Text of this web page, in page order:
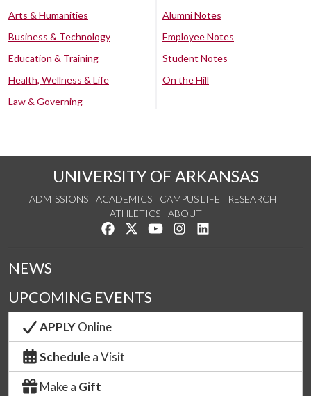
Arts & Humanities
Business & Technology
Education & Training
Health, Wellness & Life
Law & Governing
Alumni Notes
Employee Notes
Student Notes
On the Hill
UNIVERSITY OF ARKANSAS
ADMISSIONS ACADEMICS CAMPUS LIFE
RESEARCH
ATHLETICS
ABOUT
Like us on Facebook
Follow us on Twitter
Watch us on YouTube
See us on Instagram
NEWS
UPCOMING EVENTS
APPLYOnline
Schedule a Visit
Make a Gift